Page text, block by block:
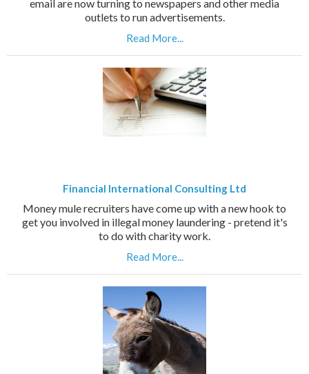
email are now turning to newspapers and other media
outlets to run advertisements.
Read More...
Financial International Consulting Ltd
Money mule recruiters have come up with a new hook to
get you involved in illegal money laundering - pretend it's
to do with charity work.
Read More...